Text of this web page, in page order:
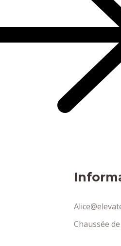
Chaussée